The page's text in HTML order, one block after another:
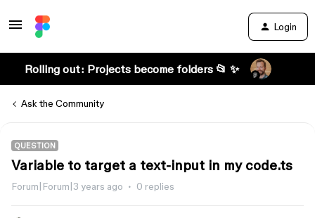
Login
Rolling out: Projects become folders 📂 ✨
Ask the Community
QUESTION
Variable to target a text-input in my code.ts
Forum|Forum|3 years ago 0 replies